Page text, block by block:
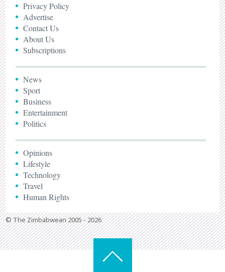
Privacy Policy
Advertise
Contact Us
About Us
Subscriptions
News
Sport
Business
Entertainment
Politics
Opinions
Lifestyle
Technology
Travel
Human Rights
© The Zimbabwean 2005 - 2026